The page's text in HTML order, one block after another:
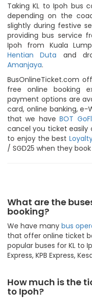
Taking KL to Ipoh bus
depending on the
slightly during festive
providing bus service
Ipoh from Kuala
Hentian Duta and
Amanjaya.
BusOnlineTicket.com
free online booking
payment options are
card, online banking, e-
that we haveBOT
cancel you ticket easily
to enjoy the best
/ SGD25 when they
What are the
booking?
We have many bus
that offer online ticket
popular buses for KL to
Express, KPB Express,
How much is the
to Ipoh?